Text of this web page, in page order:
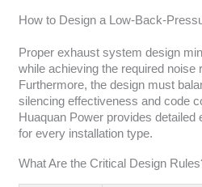
How to Design a Low-Back-
Proper exhaust system design
while achieving the required noise
Furthermore, the design must
silencing effectiveness and code
Huaquan Power provides detailed
for every installation type.
What Are the Critical Design